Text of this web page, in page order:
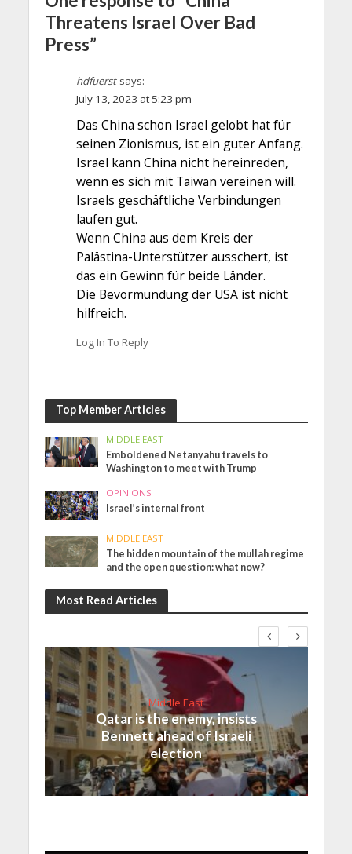
Threatens Israel Over Bad
Press”
hdfuerst says:
July 13, 2023 at 5:23 pm
Das China schon Israel gelobt hat für
seinen Zionismus, ist ein guter Anfang.
Israel kann China nicht hereinreden,
wenn es sich mit Taiwan vereinen will.
Israels geschäftliche Verbindungen
laufen gut.
Wenn China aus dem Kreis der
Palästina-Unterstützer ausschert, ist
das ein Gewinn für beide Länder.
Die Bevormundung der USA ist nicht
hilfreich.
Log In To Reply
Top Member Articles
MIDDLE EAST
Emboldened Netanyahu travels to
Washington to meet with Trump
OPINIONS
Israel’s internal front
MIDDLE EAST
The hidden mountain of the mullah regime
and the open question: what now?
Most Read Articles
Middle East
Qatar is the enemy, insists
Bennett ahead of Israeli
election